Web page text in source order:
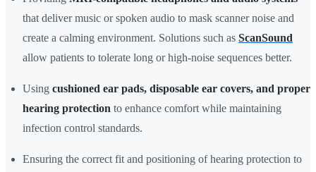
that deliver music or spoken audio to mask scanner noise and
create a calming environment. Solutions such as ScanSound
allow patients to tolerate long or high-noise sequences better.
Using cushioned ear pads, disposable ear covers, and proper
hearing protection to enhance comfort while maintaining
infection control standards.
Ensuring the correct fit and positioning of hearing protection to